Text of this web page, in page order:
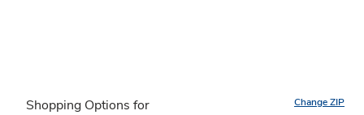
Shopping Options for Change ZIP